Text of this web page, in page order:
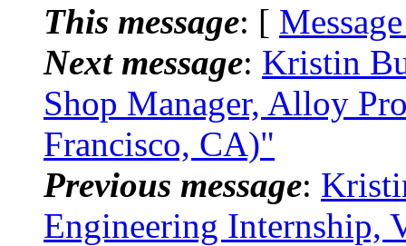
This message: [
Next message: Kristin
Shop Manager, Alloy
Francisco, CA)"
Previous message:
Engineering Internship,